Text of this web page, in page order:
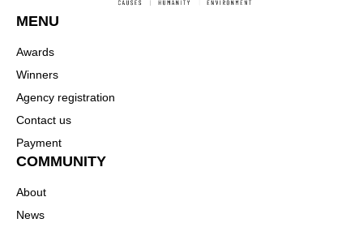
MENU
Awards
Winners
Agency registration
Contact us
Payment
COMMUNITY
About
News